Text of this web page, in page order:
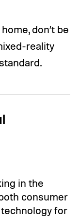
don’t be
reality
in the
consumer
for